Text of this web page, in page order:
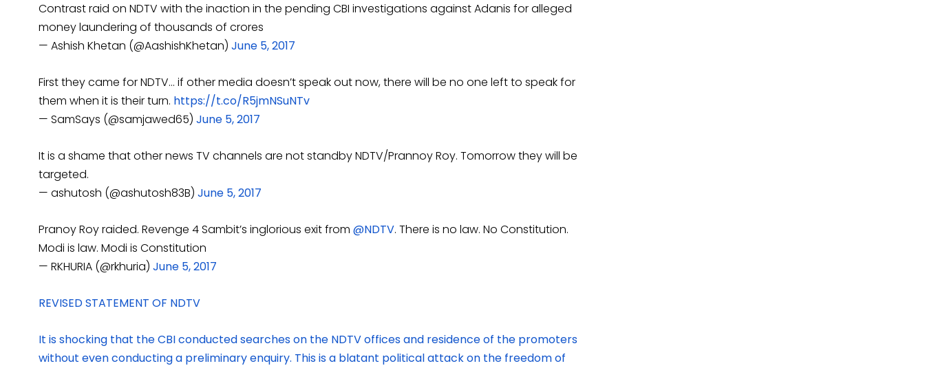
Contrast raid on NDTV with the inaction in the pending CBI investigations against Adanis for alleged
money laundering of thousands of crores
— Ashish Khetan (@AashishKhetan) June 5, 2017
First they came for NDTV… if other media doesn’t speak out now, there will be no one left to speak for
them when it is their turn. https://t.co/R5jmNSuNTv
— SamSays (@samjawed65) June 5, 2017
It is a shame that other news TV channels are not standby NDTV/Prannoy Roy. Tomorrowthey will be
targeted.
— ashutosh (@ashutosh83B) June 5, 2017
Pranoy Roy raided. Revenge 4 Sambit’s inglorious exit from @NDTV. There is no law. No Constitution.
Modi is law. Modi is Constitution
— RKHURIA (@rkhuria) June 5, 2017
REVISED STATEMENT OF NDTV
It is shocking that the CBI conducted searches on the NDTV offices and residence of the promoters
without even conducting a preliminary enquiry. This is a blatant political attack on the freedom of